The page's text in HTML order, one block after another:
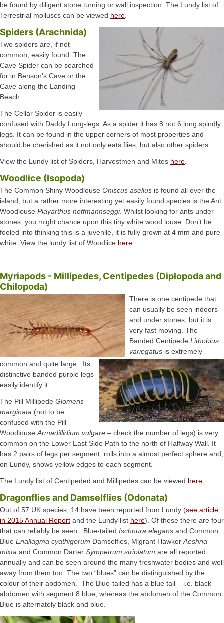
be found by diligent stone turning or wall inspection. The Lundy list of
Terrestrial molluscs can be viewed here
Spiders (Arachnida)
Two spiders are, if not
common, easily found. The
Cave Spider can be searched
for in Benson’s Cave or the
Cave along the Landing
Beach.
The Cellar Spider is easily
confused with Daddy Long-legs. As a spider it has 8 not 6 long spindly
legs. It can be found in the upper corners of most properties and
should be cherished as it not only eats flies, but also other spiders.
View the Lundy list of Spiders, Harvestmen and Mites here
Woodlice (Isopoda)
The Common Shiny Woodlouse Oniscus asellus is found all over the
island, but a rather more interesting yet easily found species is the Ant
Woodlouse Playarthus hoffmannseggi. Whilst looking for ants under
stones, you might chance upon this tiny white wood louse. Don’t be
fooled into thinking this is a juvenile, it is fully grown at 4 mm and pure
white. View the lundy list of Woodlice here
Myriapods - Millipedes, Centipedes (Diplopoda and
Chilopoda)
There is one centipede that
can usually be seen indoors
and under stones, but it is
very fast moving. The
Banded Centipede Lithobius
variegatus is extremely
common and quite large. Its
distinctive banded purple legs
easily identify it.
The Pill Millipede Glomeris
marginata (not to be
confused with the Pill
Woodlouse Armadillidium vulgare – check the number of legs) is very
common on the Lower East Side Path to the north of Halfway Wall. It
has 2 pairs of legs per segment, rolls into a almost perfect sphere and,
on Lundy, shows yellow edges to each segment.
The Lundy list of Centipeded and Millipedes can be viewed here
Dragonflies and Damselflies (Odonata)
Out of 57 UK species, 14 have been reported from Lundy (see article
in 2015 Annual Report and the Lundy list here). Of these there are four
that can reliably be seen. Blue-tailed Ischnura elegans and Common
Blue Enallagma cyathigerum Damselfies, Migrant Hawker Aeshna
mixta and Common Darter Sympetrum striolatum are all reported
annually and can be seen around the many freshwater bodies and well
away from them too. The two “blues” can be distinguished by the
colour of their abdomen. The Blue-tailed has a blue tail – i.e. black
abdomen with segment 8 blue, whereas the abdomen of the Common
Blue is alternately black and blue.